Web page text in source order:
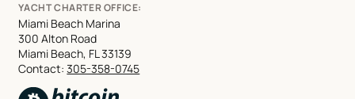
YACHT CHARTER OFFICE:
Miami Beach Marina
300 Alton Road
Miami Beach, FL 33139
Contact:305-358-0745